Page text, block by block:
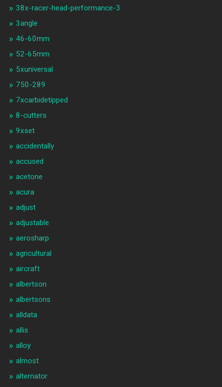
38x-racer-head-performance-3
3angle
46-60mm
52-65mm
5xuniversal
750-289
7xcarbidetipped
8-cutters
9xset
accidentally
accused
acetone
acura
adjust
adjustable
aerosharp
agricultural
aircraft
albertson
albertsons
alldata
allis
alloy
almost
alternator